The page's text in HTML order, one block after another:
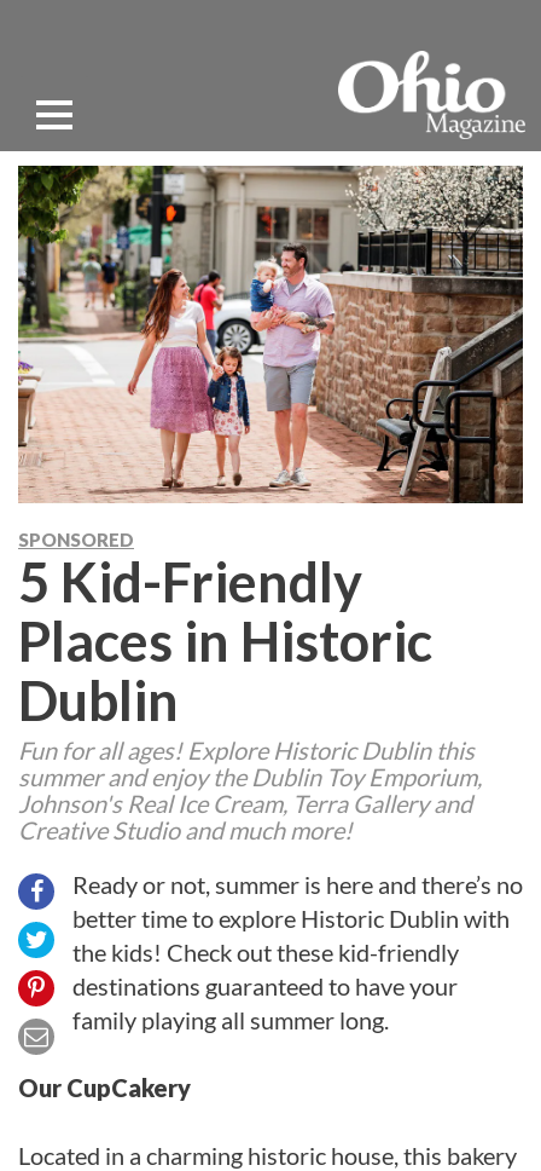
SPONSORED
5 Kid-Friendly
Places in Historic
Dublin
Fun for all ages! Explore Historic Dublin this
summer and enjoy the Dublin Toy Emporium,
Johnson's Real Ice Cream, Terra Gallery and
Creative Studio and much more!
Ready or not, summer is here and there’s no
better time to explore Historic Dublin with
the kids! Check out these kid-friendly
destinations guaranteed to have your
family playing all summer long.
Our CupCakery
Located in a charming historic house, this bakery